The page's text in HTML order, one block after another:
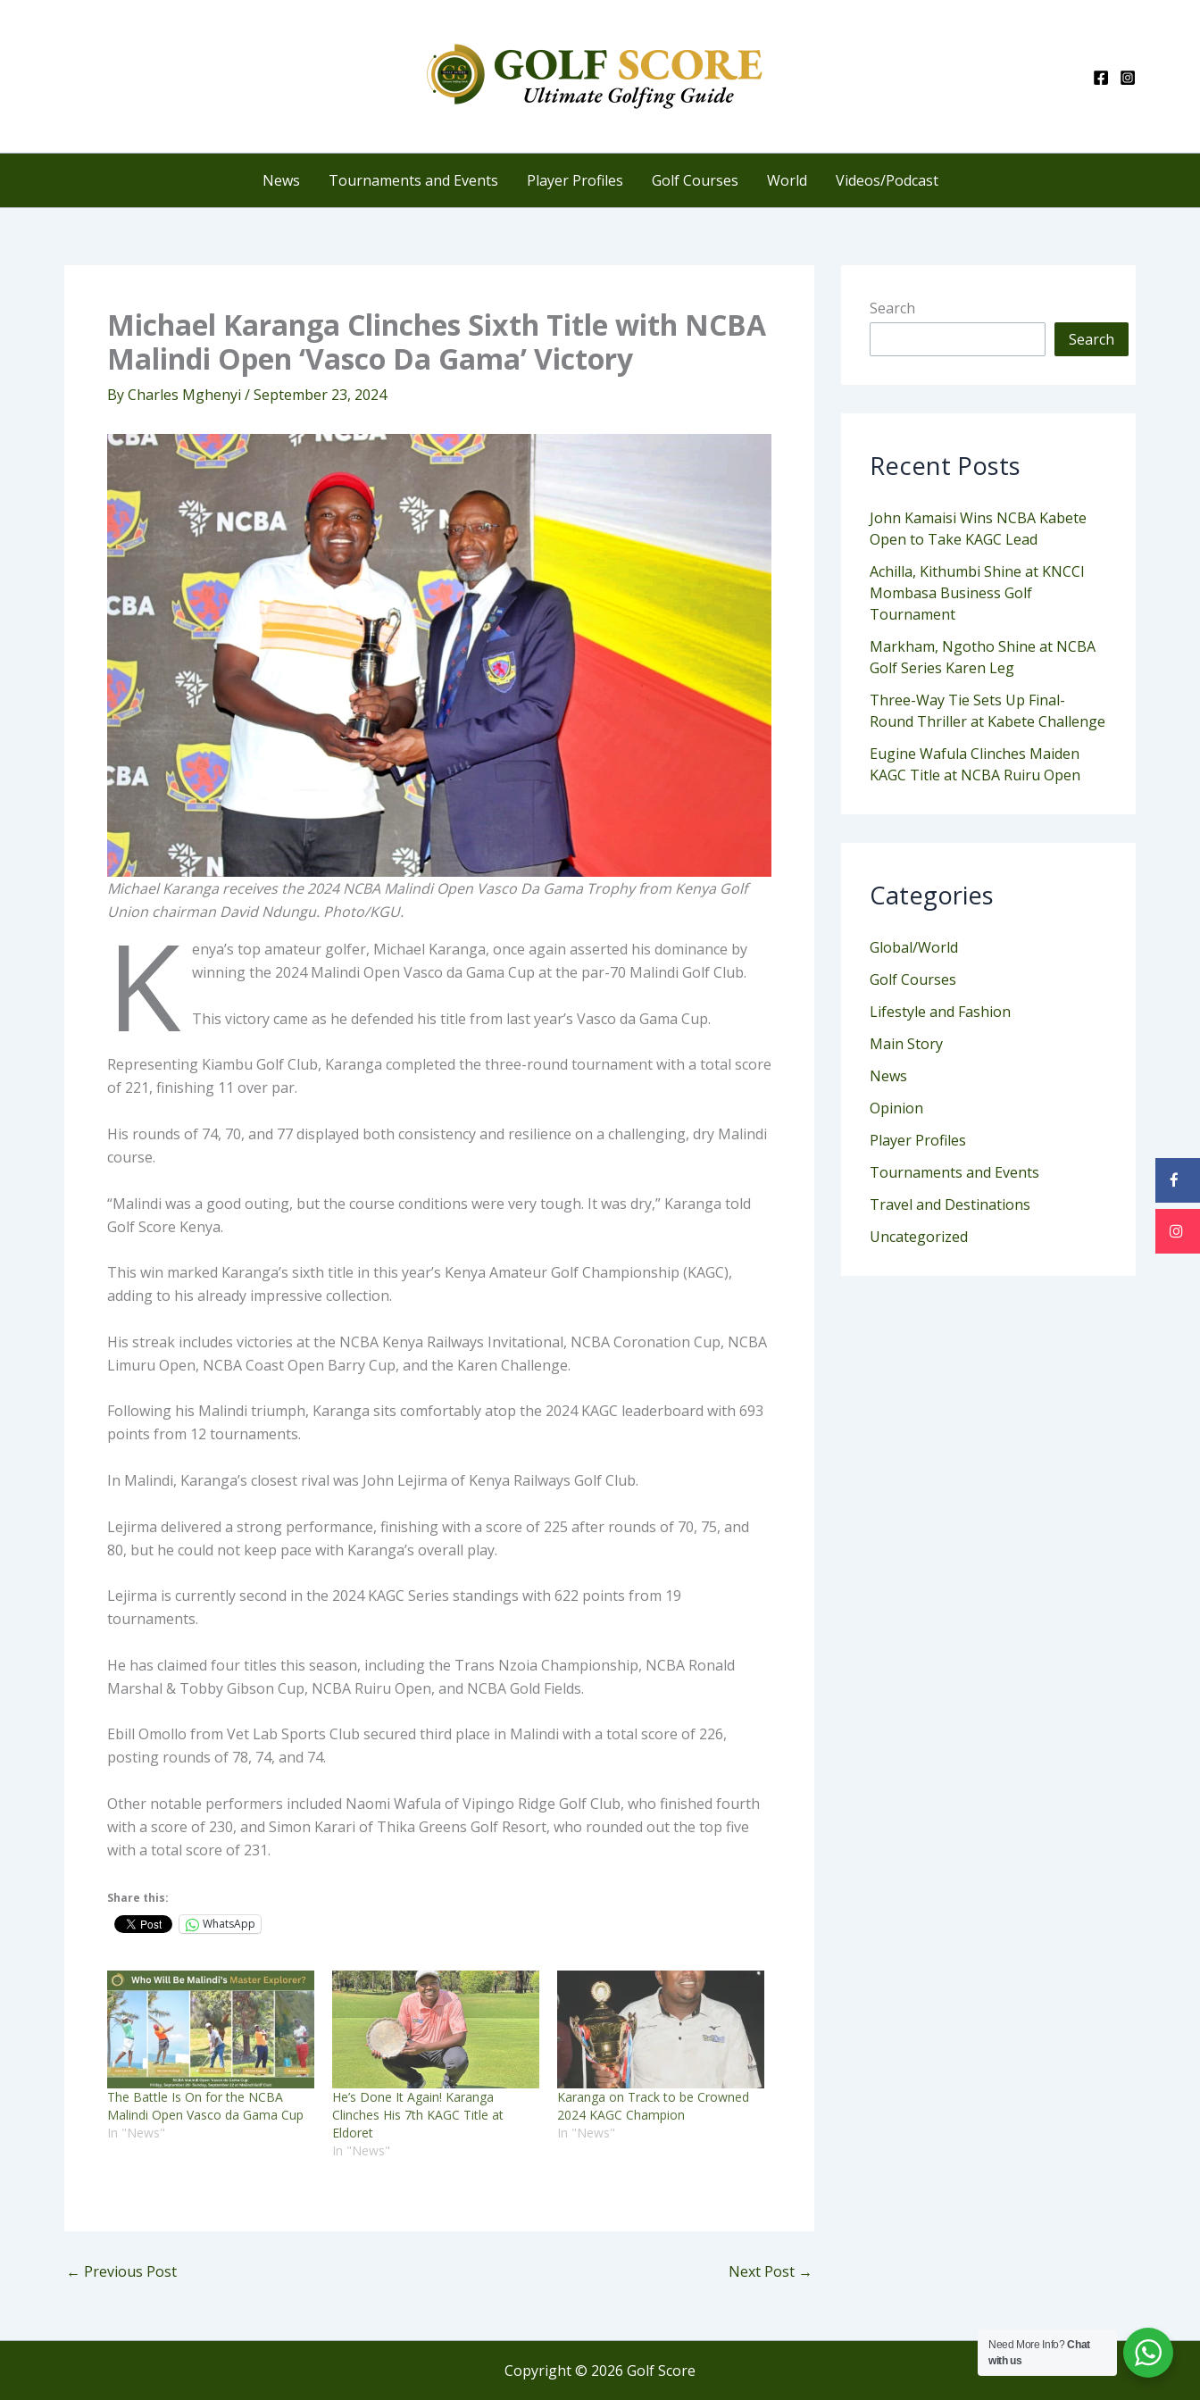
News Tournaments and Events Player Profiles Golf Courses World Videos/Podcast
Michael Karanga Clinches Sixth Title with NCBA
Malindi Open ‘Vasco Da Gama’ Victory
ByCharles Mghenyi /September 23, 2024
Michael Karanga receives the 2024 NCBA Malindi Open Vasco Da Gama Trophy from Kenya Golf
Union chairman David Ndungu. Photo/KGU.
K
enya’s top amateur golfer, Michael Karanga, once again asserted his dominance by
winning the 2024 Malindi Open Vasco da Gama Cup at the par-70 Malindi Golf Club.
This victory came as he defended his title from last year’s Vasco da Gama Cup.
Representing Kiambu Golf Club, Karanga completed the three-round tournament with a total score
of 221, finishing 11 over par.
His rounds of 74, 70, and 77 displayed both consistency and resilience on a challenging, dry Malindi
course.
“Malindi was a good outing, but the course conditions were very tough. It was dry,” Karanga told
Golf Score Kenya.
This win marked Karanga’s sixth title in this year’s Kenya Amateur Golf Championship (KAGC),
adding to his already impressive collection.
His streak includes victories at the NCBA Kenya Railways Invitational, NCBA Coronation Cup, NCBA
Limuru Open, NCBA Coast Open Barry Cup, and the Karen Challenge.
Following his Malindi triumph, Karanga sits comfortably atop the 2024 KAGC leaderboard with 693
points from 12 tournaments.
In Malindi, Karanga’s closest rival was John Lejirma of Kenya Railways Golf Club.
Lejirma delivered a strong performance, finishing with a score of 225 after rounds of 70, 75, and
80, but he could not keep pace with Karanga’s overall play.
Lejirma is currently second in the 2024 KAGC Series standings with 622 points from 19
tournaments.
He has claimed four titles this season, including the Trans Nzoia Championship, NCBA Ronald
Marshal & Tobby Gibson Cup, NCBA Ruiru Open, and NCBA Gold Fields.
Ebill Omollo from Vet Lab Sports Club secured third place in Malindi with a total score of 226,
posting rounds of 78, 74, and 74.
Other notable performers included Naomi Wafula of Vipingo Ridge Golf Club, who finished fourth
with a score of 230, and Simon Karari of Thika Greens Golf Resort, who rounded out the top five
with a total score of 231.
Share this:
WhatsApp
The Battle Is On for the NCBA
Malindi Open Vasco da Gama Cup
In "News"
He’s Done It Again! Karanga
Clinches His 7th KAGC Title at
Eldoret
In "News"
Karanga on Track to be Crowned
2024 KAGC Champion
In "News"
← Previous Post Next Post →
Search
Search
Recent Posts
John Kamaisi Wins NCBA Kabete
Open to Take KAGC Lead
Achilla, Kithumbi Shine at KNCCI
Mombasa Business Golf
Tournament
Markham, Ngotho Shine at NCBA
Golf Series Karen Leg
Three-Way Tie Sets Up Final-
Round Thriller at Kabete Challenge
Eugine Wafula Clinches Maiden
KAGC Title at NCBA Ruiru Open
Categories
Global/World
Golf Courses
Lifestyle and Fashion
Main Story
News
Opinion
Player Profiles
Tournaments and Events
Travel and Destinations
Uncategorized
Copyright © 2026 Golf Score
Need More Info?Chat
with us